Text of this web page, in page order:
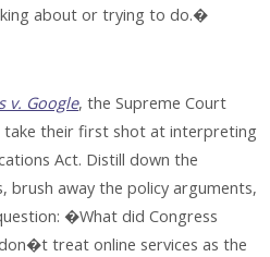
about or trying to do.�
v. Google, the Supreme Court
take their first shot at interpreting
Act. Distill down the
brush away the policy arguments,
�What did Congress
treat online services as the